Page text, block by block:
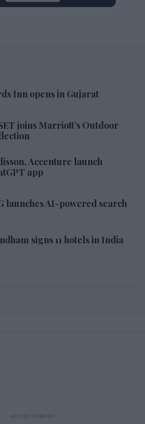
Inn opens in Gujarat
joins Marriott’s Outdoor
Accenture launch
app
launches AI-powered search
signs 11 hotels in India